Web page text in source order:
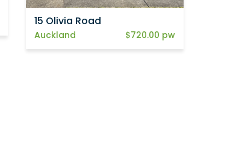
15 Olivia Road
Auckland $720.00 pw